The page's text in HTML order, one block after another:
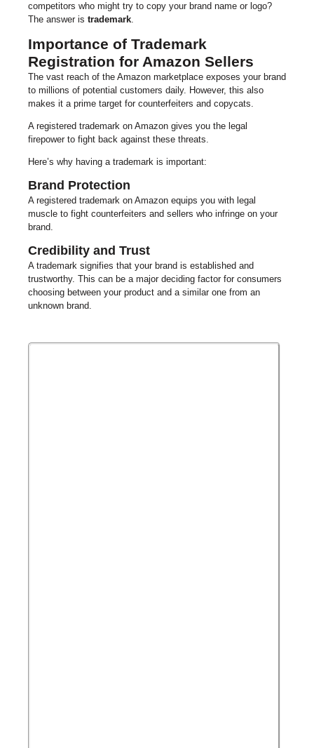
competitors who might try to copy your brand name or logo?
The answer is trademark.
Importance of Trademark
Registration for Amazon Sellers
The vast reach of the Amazon marketplace exposes your brand
to millions of potential customers daily. However, this also
makes it a prime target for counterfeiters and copycats.
A registered trademark on Amazon gives you the legal
firepower to fight back against these threats.
Here’s why having a trademark is important:
Brand Protection
A registered trademark on Amazon equips you with legal
muscle to fight counterfeiters and sellers who infringe on your
brand.
Credibility and Trust
A trademark signifies that your brand is established and
trustworthy. This can be a major deciding factor for consumers
choosing between your product and a similar one from an
unknown brand.